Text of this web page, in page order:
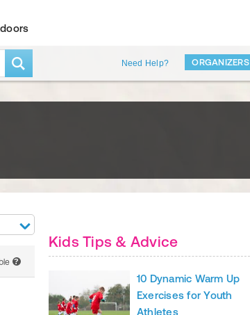
Need Help? ORGANIZERS
?
Kids Tips & Advice
10 Dynamic Warm Up
Exercises for Youth
Athletes